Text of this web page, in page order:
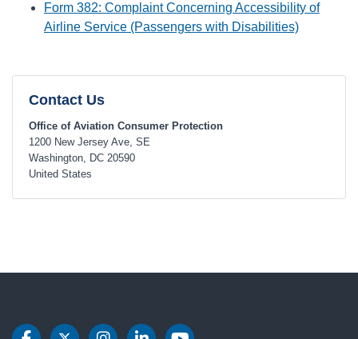
Form 382: Complaint Concerning Accessibility of
Airline Service (Passengers with Disabilities)
Contact Us
Office of Aviation Consumer Protection
1200 New Jersey Ave, SE
Washington, DC 20590
United States